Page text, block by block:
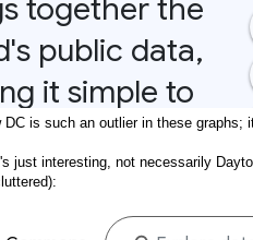
DC is such an outlier in these graphs;
just interesting, not necessarily